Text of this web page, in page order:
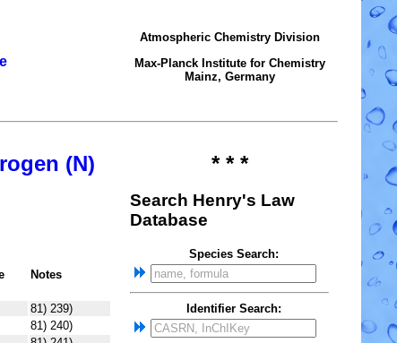
Atmospheric Chemistry Division
Max-Planck Institute for Chemistry
Mainz, Germany
(N)
Notes
81) 239)
81) 240)
* * *
Search Henry's Law
Database
Species Search:
Identifier Search: